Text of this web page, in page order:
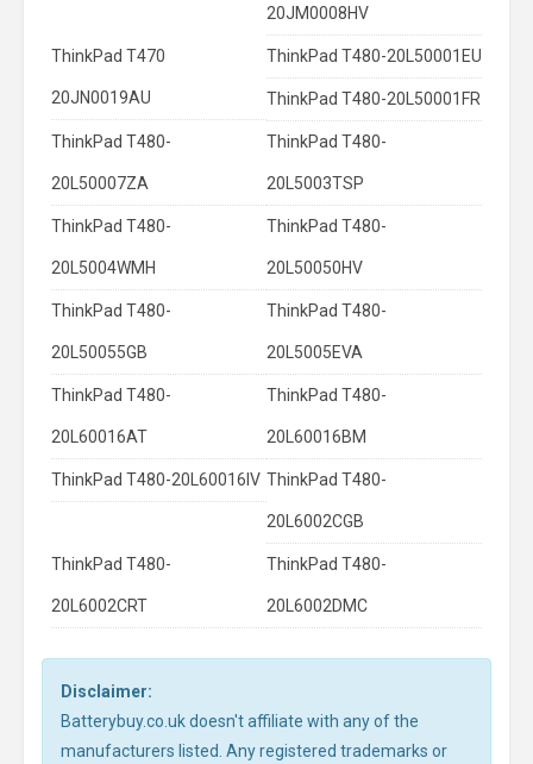
20JM0008HV
ThinkPad T470
20JN0019AU
ThinkPad T480-20L50001EU
ThinkPad T480-20L50001FR
ThinkPad T480-
20L50007ZA
ThinkPad T480-
20L5003TSP
ThinkPad T480-
20L5004WMH
ThinkPad T480-
20L50050HV
ThinkPad T480-
20L50055GB
ThinkPad T480-
20L5005EVA
ThinkPad T480-
20L60016AT
ThinkPad T480-
20L60016BM
ThinkPad T480-20L60016IV ThinkPad T480-
20L6002CGB
ThinkPad T480-
20L6002CRT
ThinkPad T480-
20L6002DMC
Disclaimer:
Batterybuy.co.uk doesn't affiliate with any of the
manufacturers listed. Any registered trademarks or